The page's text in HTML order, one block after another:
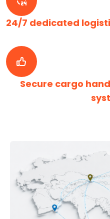
24/7 dedicated
Secure cargo